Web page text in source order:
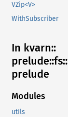
VZip<V>
WithSubscriber
In kvarn::
prelude::fs::
prelude
Modules
utils